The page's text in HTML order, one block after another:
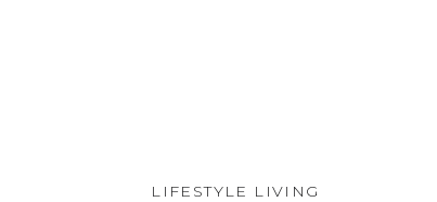
LIFESTYLE LIVING